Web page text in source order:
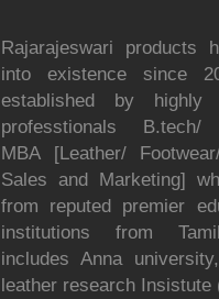
Rajarajeswari products
into existence since
established by highly
professtionals B.tech/
MBA [Leather/
Sales and Marketing]
from reputed premier
institutions from
includes Anna
leather research Insistute